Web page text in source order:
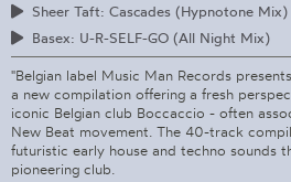
Sheer Taft: Cascades (Hypnotone Mix)
Basex: U-R-SELF-GO (All Night Mix)
"Belgian label Music Man Records
a new compilation offering a fresh
iconic Belgian club Boccaccio - often
New Beat movement. The 40-track
futuristic early house and techno sounds
pioneering club.